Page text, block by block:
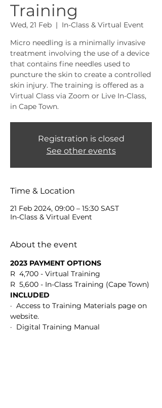
Training
Wed, 21 Feb
  |
In-Class & Virtual Event
Micro needling is a minimally invasive
treatment involving the use of a device
that contains fine needles used to
puncture the skin to create a controlled
skin injury. The training is offered as a
Virtual Class via Zoom or Live In-Class,
in Cape Town.
Registration is closed
See other events
Time & Location
21 Feb 2024, 09:00 – 15:30 SAST
In-Class & Virtual Event
About the event
2023 PAYMENT OPTIONS
R  4,700 - Virtual Training
R  5,600 - In-Class Training (Cape Town)
INCLUDED
·  Access to Training Materials page on
website.
·  Digital Training Manual